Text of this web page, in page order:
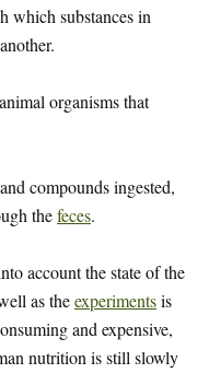
which substances in
organisms that
compounds ingested,
thefeces.
account the state of the
as theexperimentsis
and expensive,
nutrition is still slowly